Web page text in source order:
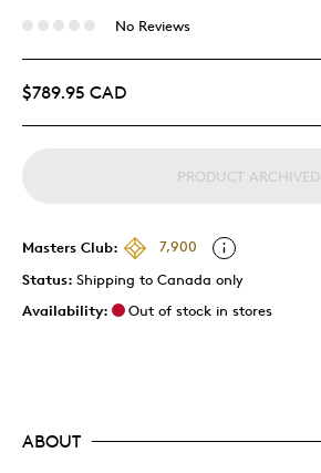
No Reviews
$789.95 CAD
PRODUCT ARCHIVED
Masters Club:
7,900
Status: Shipping to Canada only
Availability:
Out of stock in stores
ABOUT